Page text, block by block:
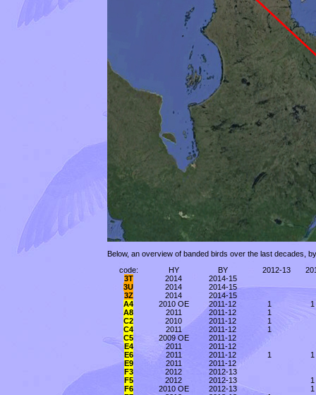
Below, an overview of banded birds over the last decades,
code:
HY BY 2012-13
3T
2014
2014-15
3U
2014
2014-15
3Z
2014
2014-15
A4
2010 OE 2011-12 1
1
A8
2011 2011-12
1
C2
2010 2011-12
1
C4
2011 2011-12
1
C5
2009 OE
2011-12
E4
2011
2011-12
E6
2011 2011-12 1
1
E9
2011
2011-12
F3
2012
2012-13
F5
2012 2012-13
1
F6
2010 OE 2012-13
1